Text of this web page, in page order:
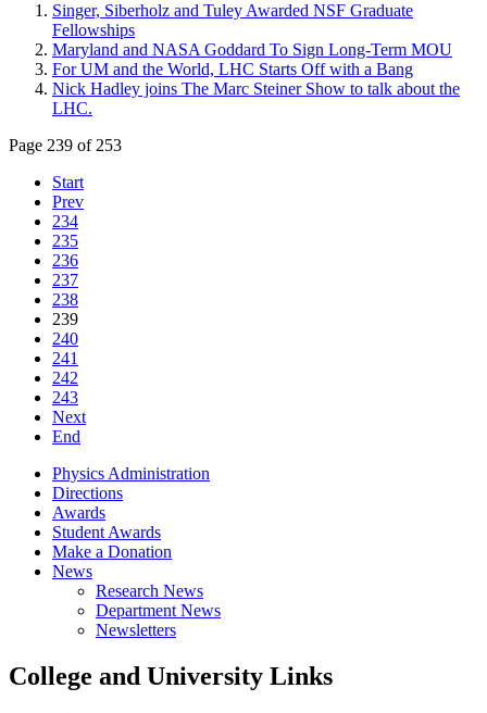
Singer, Siberholz and Tuley Awarded NSF Graduate
Fellowships
Maryland and NASA Goddard To Sign Long-Term MOU
For UM and the World, LHC Starts Off with a Bang
Nick Hadley joins The Marc Steiner Show to talk about the
LHC.
Page 239 of 253
Start
Prev
234
235
236
237
238
239
240
241
242
243
Next
End
Physics Administration
Directions
Awards
Student Awards
Make a Donation
News
Research News
Department News
Newsletters
College and University Links